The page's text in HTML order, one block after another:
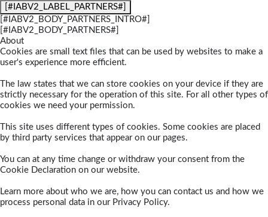
[#IABV2_LABEL_PARTNERS#]
[#IABV2_BODY_PARTNERS_INTRO#]
[#IABV2_BODY_PARTNERS#]
About
Cookies are small text files that can be used by websites to make a
user's experience more efficient.
The law states that we can store cookies on your device if they are
strictly necessary for the operation of this site. For all other types of
cookies we need your permission.
This site uses different types of cookies. Some cookies are placed
by third party services that appear on our pages.
You can at any time change or withdraw your consent from the
Cookie Declaration on our website.
Learn more about who we are, how you can contact us and how we
process personal data in our Privacy Policy.